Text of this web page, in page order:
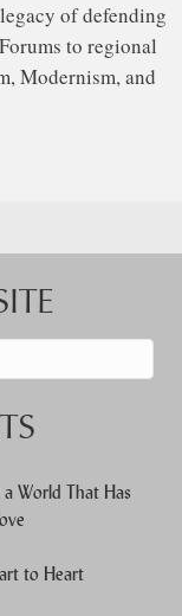
of defending
to regional
Modernism, and
World That Has
to Heart